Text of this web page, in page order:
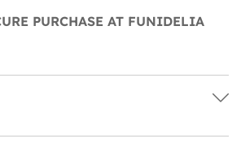
PURCHASE AT FUNIDELIA